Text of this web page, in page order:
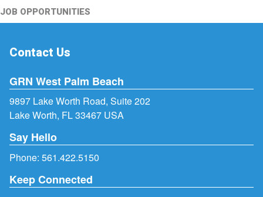
JOB OPPORTUNITIES
Contact Us
GRN West Palm Beach
9897 Lake Worth Road, Suite 202
Lake Worth, FL 33467 USA
Say Hello
Phone: 561.422.5150
Keep Connected